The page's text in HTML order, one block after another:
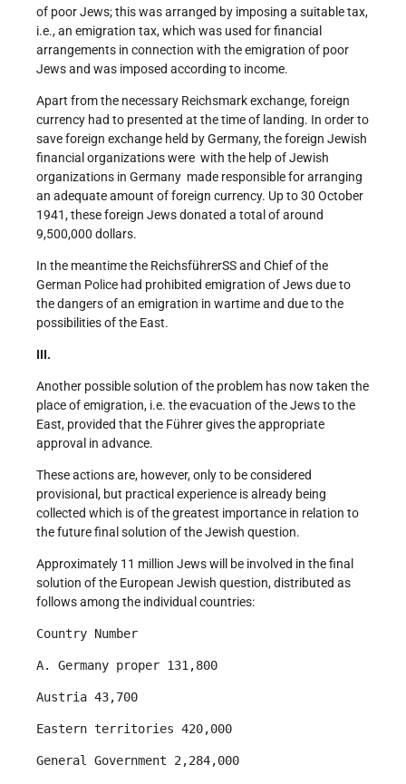
of poor Jews; this was arranged by imposing a suitable tax,
i.e., an emigration tax, which was used for financial
arrangements in connection with the emigration of poor
Jews and was imposed according to income.
Apart from the necessary Reichsmark exchange, foreign
currency had to presented at the time of landing. In order to
save foreign exchange held by Germany, the foreign Jewish
financial organizations were ­ with the help of Jewish
organizations in Germany ­ made responsible for arranging
an adequate amount of foreign currency. Up to 30 October
1941, these foreign Jews donated a total of around
9,500,000 dollars.
In the meantime the Reichsführer­SS and Chief of the
German Police had prohibited emigration of Jews due to
the dangers of an emigration in wartime and due to the
possibilities of the East.
III.
Another possible solution of the problem has now taken the
place of emigration, i.e. the evacuation of the Jews to the
East, provided that the Führer gives the appropriate
approval in advance.
These actions are, however, only to be considered
provisional, but practical experience is already being
collected which is of the greatest importance in relation to
the future final solution of the Jewish question.
Approximately 11 million Jews will be involved in the final
solution of the European Jewish question, distributed as
follows among the individual countries:
Country Number
A. Germany proper 131,800
Austria 43,700
Eastern territories 420,000
General Government 2,284,000